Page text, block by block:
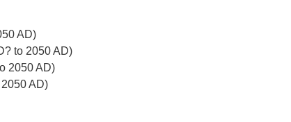
AD)
to 2050 AD)
2050 AD)
AD)